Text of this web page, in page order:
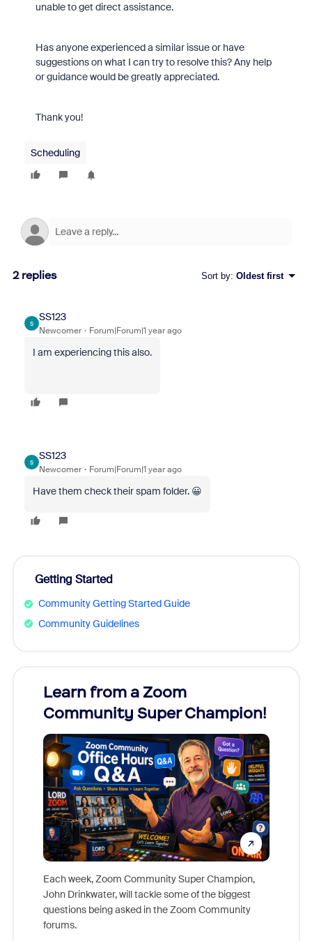
unable to get direct assistance.
Has anyone experienced a similar issue or have
suggestions on what I can try to resolve this? Any help
or guidance would be greatly appreciated.
Thank you!
Scheduling
2 replies Sort by: Oldest first
S
SS123
Newcomer Forum|Forum|1 year ago
I am experiencing this also.
S
SS123
Newcomer Forum|Forum|1 year ago
Have them check their spam folder. 😀
Getting Started
Community Getting Started Guide
Community Guidelines
Learn from a Zoom
Community Super Champion!
Each week, Zoom Community Super Champion,
John Drinkwater, will tackle some of the biggest
questions being asked in the Zoom Community
forums.